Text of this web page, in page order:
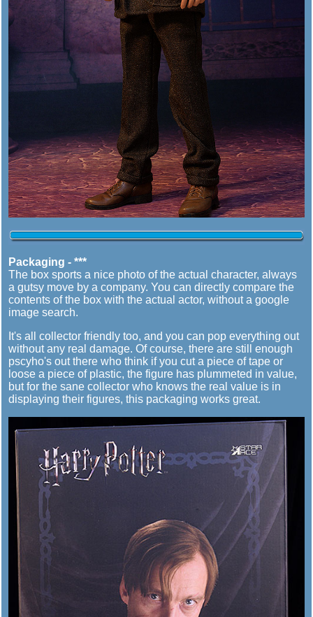
Packaging - ***
The box sports a nice photo of the actual character, always
a gutsy move by a company. You can directly compare the
contents of the box with the actual actor, without a google
image search.
It's all collector friendly too, and you can pop everything out
without any real damage. Of course, there are still enough
pscyho's out there who think if you cut a piece of tape or
loose a piece of plastic, the figure has plummeted in value,
but for the sane collector who knows the real value is in
displaying their figures, this packaging works great.